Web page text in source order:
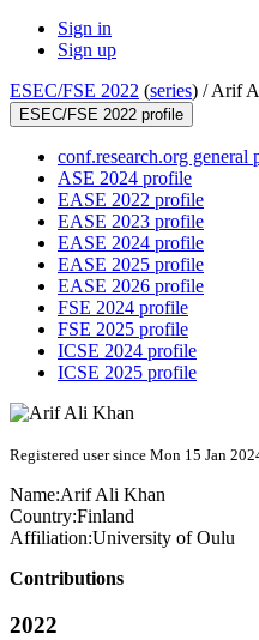
Sign in
Sign up
ESEC/FSE 2022 (series) /Arif
ESEC/FSE 2022 profile
conf.research.org general
ASE 2024 profile
EASE 2022 profile
EASE 2023 profile
EASE 2024 profile
EASE 2025 profile
EASE 2026 profile
FSE 2024 profile
FSE 2025 profile
ICSE 2024 profile
ICSE 2025 profile
Registered user since Mon 15 Jan
Name:Arif Ali Khan
Country:Finland
Affiliation:University of Oulu
Contributions
2022